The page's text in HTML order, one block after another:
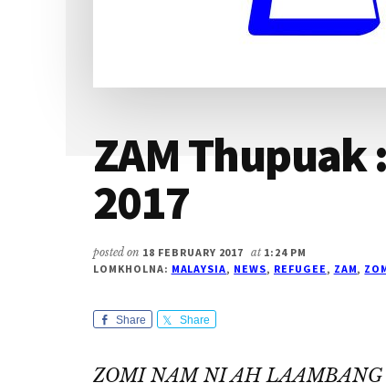
ZAM Thupuak
2017
posted on 18 FEBRUARY 2017 at 1:24 PM
LOMKHOLNA: MALAYSIA, NEWS, REFUGEE, ZAM,
Share Share
ZOMI NAM NI AH